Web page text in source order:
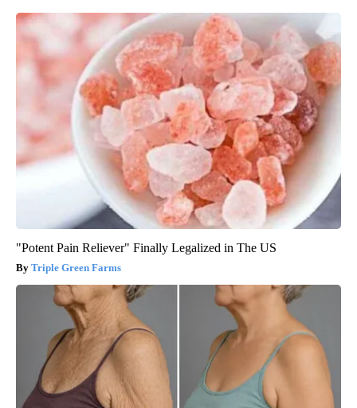
"Potent Pain Reliever" Finally Legalized in The US
Triple Green Farms